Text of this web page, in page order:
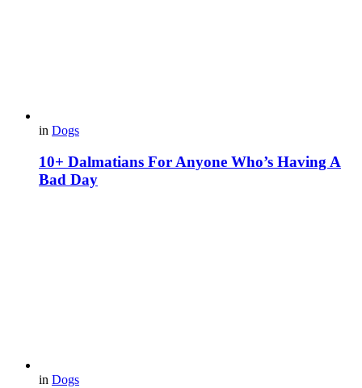
in Dogs
10+ Dalmatians For Anyone Who’s Having A
Bad Day
in Dogs